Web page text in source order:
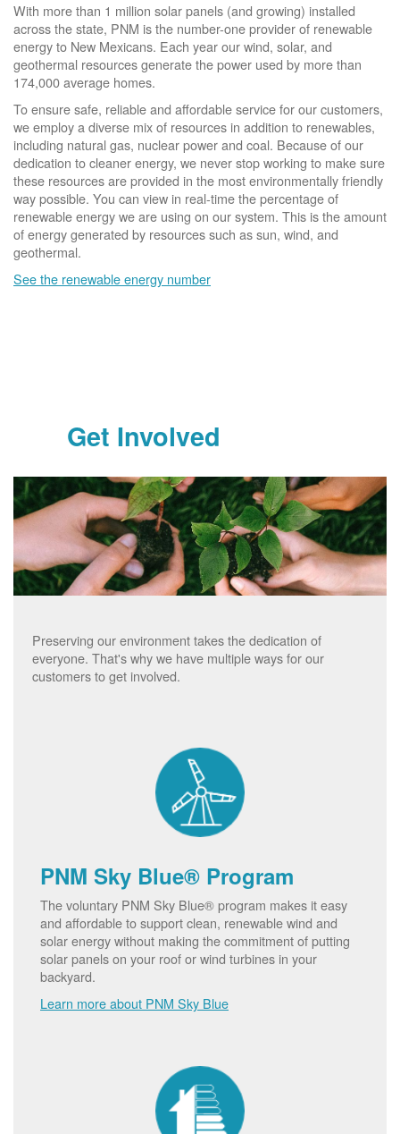
With more than 1 million solar panels (and growing) installed
across the state, PNM is the number-one provider of renewable
energy to New Mexicans. Each year our wind, solar, and
geothermal resources generate the power used by more than
174,000 average homes.
To ensure safe, reliable and affordable service for our customers,
we employ a diverse mix of resources in addition to renewables,
including natural gas, nuclear power and coal. Because of our
dedication to cleaner energy, we never stop working to make sure
these resources are provided in the most environmentally friendly
way possible. You can view in real-time the percentage of
renewable energy we are using on our system. This is the amount
of energy generated by resources such as sun, wind, and
geothermal.
See the renewable energy number
Get Involved
Preserving our environment takes the dedication of
everyone. That's why we have multiple ways for our
customers to get involved.
PNM Sky Blue® Program
The voluntary PNM Sky Blue® program makes it easy
and affordable to support clean, renewable wind and
solar energy without making the commitment of putting
solar panels on your roof or wind turbines in your
backyard.
Learn more about PNM Sky Blue